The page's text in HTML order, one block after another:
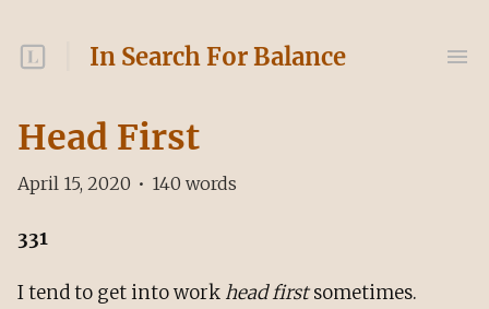
In Search For Balance
Head First
April 15, 2020 • 140 words
331
I tend to get into work head firstsometimes.